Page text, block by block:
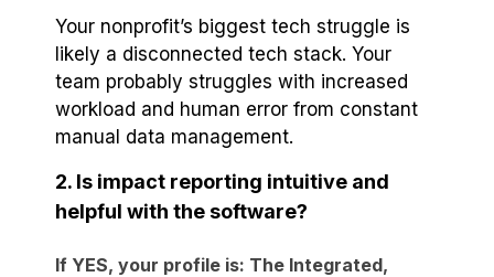
Your nonprofit’s biggest tech struggle is
likely a disconnected tech stack. Your
team probably struggles with increased
workload and human error from constant
manual data management.
2. Is impact reporting intuitive and
helpful with the software?
If YES, your profile is: The Integrated,